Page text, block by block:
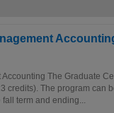
The Graduate
credits). The program can
term and ending...